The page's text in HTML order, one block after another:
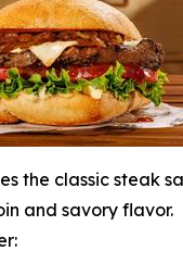
the classic steak
and savory flavor.